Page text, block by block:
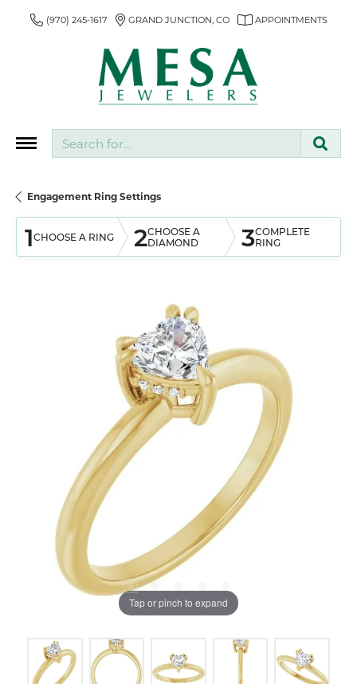
(970) 245-1617 GRAND JUNCTION, CO APPOINTMENTS
Engagement Ring Settings
1CHOOSE A RING 2CHOOSE A
DIAMOND
3COMPLETE
RING
Tap or pinch to expand